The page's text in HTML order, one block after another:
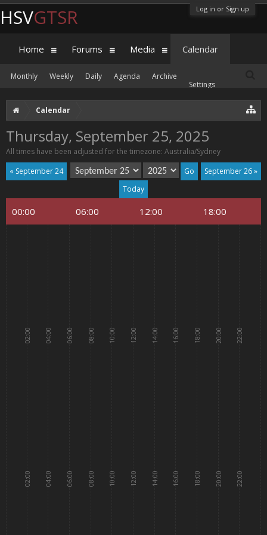
Log in or Sign up
Calendar
Thursday, September 25, 2025
All times have been adjusted for the timezone: Australia/Sydney
« September 24
September 26 »
Today
00:00 06:00 12:00 18:00
02:00
02:00
04:00
04:00
06:00
06:00
08:00
08:00
10:00
10:00
12:00
12:00
14:00
14:00
16:00
16:00
18:00
18:00
20:00
20:00
22:00
22:00
HSVGTSR
Home Forums Media Calendar
Monthly Weekly Daily Agenda
Archive
Settings